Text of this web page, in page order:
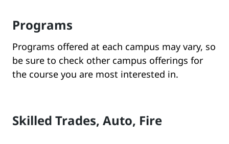
Programs
Programs offered at each campus may vary, so
be sure to check other campus offerings for
the course you are most interested in.
Skilled Trades, Auto, Fire